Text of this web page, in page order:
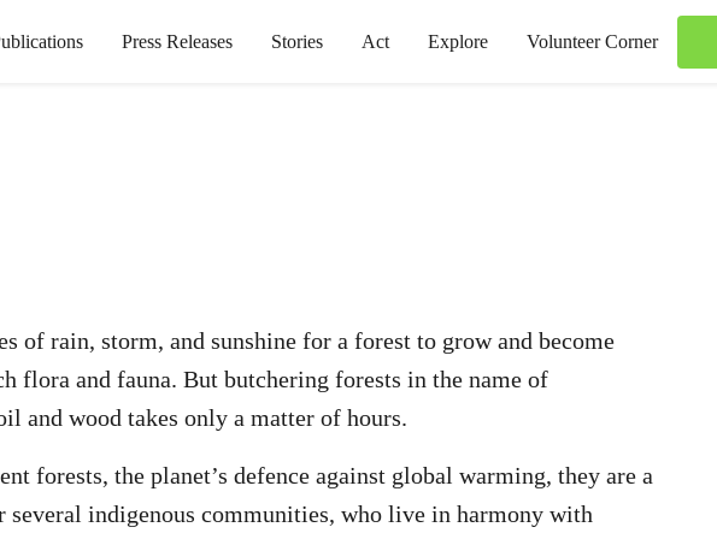
Press Releases Stories Act Explore Volunteer Corner
of rain, storm, and sunshine for a forest to grow and become
flora and fauna. But butchering forests in the name of
and wood takes only a matter of hours.
forests, the planet’s defence against global warming, they are a
indigenous communities, who live in harmony with